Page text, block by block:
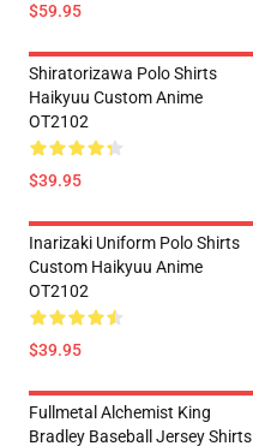
$59.95
Shiratorizawa Polo Shirts
Haikyuu Custom Anime
OT2102
$39.95
Inarizaki Uniform Polo Shirts
Custom Haikyuu Anime
OT2102
$39.95
Fullmetal Alchemist King
Bradley Baseball Jersey Shirts